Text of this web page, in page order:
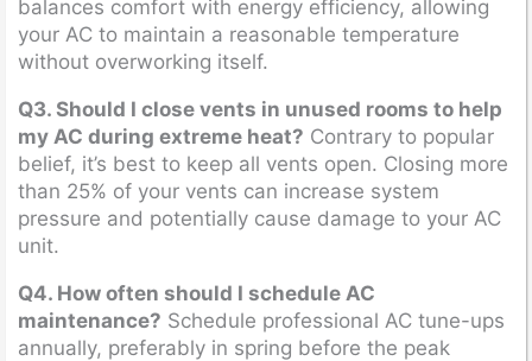
balances comfort with energy efficiency, allowing
your AC to maintain a reasonable temperature
without overworking itself.
Q3. Should I close vents in unused rooms to help
my AC during extreme heat? Contrary to popular
belief, it’s best to keep all vents open. Closing more
than 25% of your vents can increase system
pressure and potentially cause damage to your AC
unit.
Q4. How often should I schedule AC
maintenance? Schedule professional AC tune-ups
annually, preferably in spring before the peak